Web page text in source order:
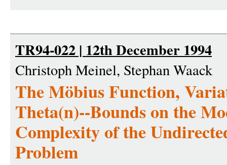
TR94-022 | 12th December 1994
Christoph Meinel, Stephan Waack
The Möbius Function,
Theta(n)--Bounds on the
Complexity of the
Problem